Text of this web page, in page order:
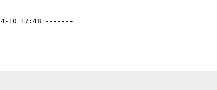
10 17:48 -------